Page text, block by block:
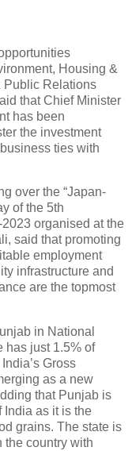
Housing &
Public Relations
that Chief Minister
has been
the investment
ties with
over the “Japan-
of the 5th
organised at the
said that promoting
employment
infrastructure and
are the topmost
in National
has just 1.5% of
Gross
as a new
that Punjab is
India as it is the
grains. The state is
the country with